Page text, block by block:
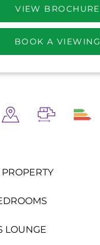
LOUNGE
VIEW BROCHURE
BOOK A VIEWING